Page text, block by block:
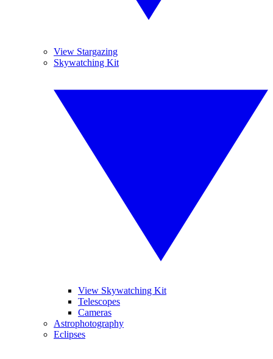
View Stargazing
Skywatching Kit
View Skywatching Kit
Telescopes
Cameras
Astrophotography
Eclipses